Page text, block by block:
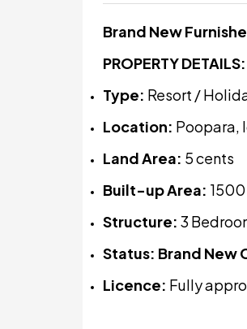
Brand New
PROPERTY DETAILS:
Type: Resort /
Location: Poopara,
Land Area: 5 cents
Built-up Area:
Structure: 3
Status: Brand New
Licence: Fully